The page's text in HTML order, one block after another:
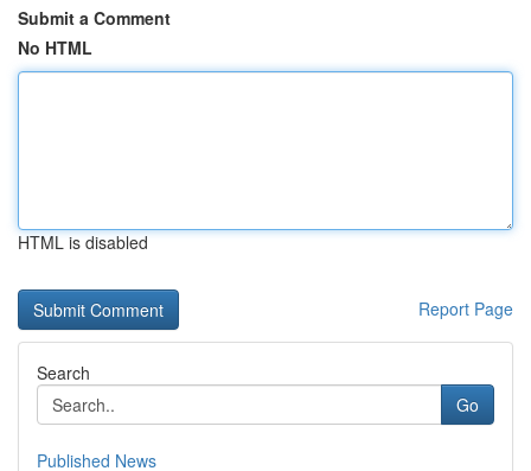
Submit a Comment
No HTML
HTML is disabled
Report Page
Search
Go
Published News